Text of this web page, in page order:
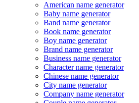
American name generator
Baby name generator
Band name generator
Book name generator
Boy name generator
Brand name generator
Business name generator
Character name generator
Chinese name generator
City name generator
Company name generator